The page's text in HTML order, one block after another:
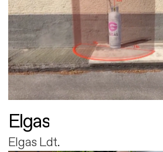
Elgas
Elgas Ldt.